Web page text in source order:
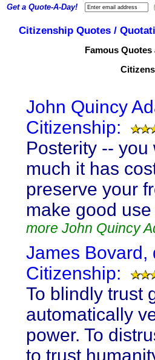
Citizenship Quotes /
Famous
John Quincy
Citizenship:
Posterity --
much it has
preserve your
make good use
more John Quincy
James Bovard,
Citizenship:
To blindly trust
automatically
power. To
to trust
Get a Quote-A-Day!